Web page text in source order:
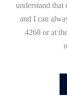
understand that
and I can
4268 or at